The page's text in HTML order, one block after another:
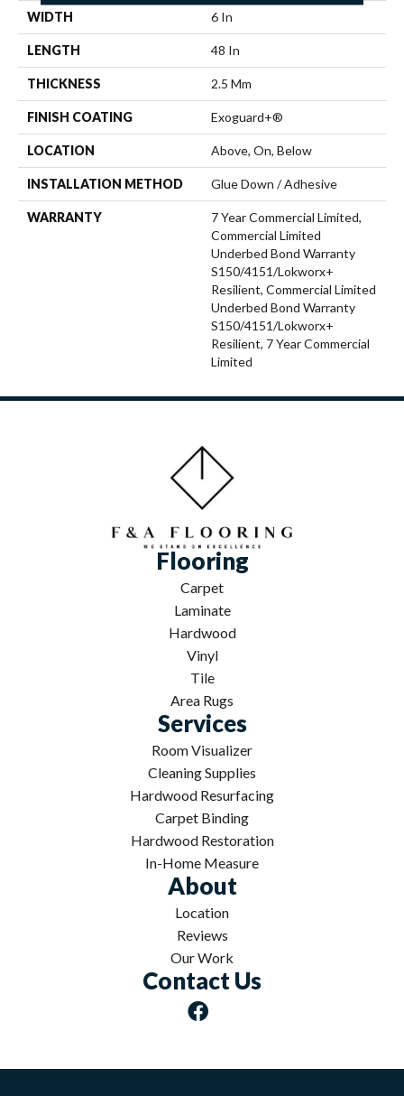
WIDTH 6 In
LENGTH 48 In
THICKNESS 2.5 Mm
FINISH COATING Exoguard+®
LOCATION Above, On, Below
INSTALLATION METHOD Glue Down / Adhesive
WARRANTY
7 Year Commercial Limited,
Commercial Limited
Underbed Bond Warranty
S150/4151/Lokworx+
Resilient, Commercial Limited
Underbed Bond Warranty
S150/4151/Lokworx+
Resilient, 7 Year Commercial
Limited
Flooring
Carpet
Laminate
Hardwood
Vinyl
Tile
Area Rugs
Services
Room Visualizer
Cleaning Supplies
Hardwood Resurfacing
Carpet Binding
Hardwood Restoration
In-Home Measure
About
Location
Reviews
Our Work
Contact Us